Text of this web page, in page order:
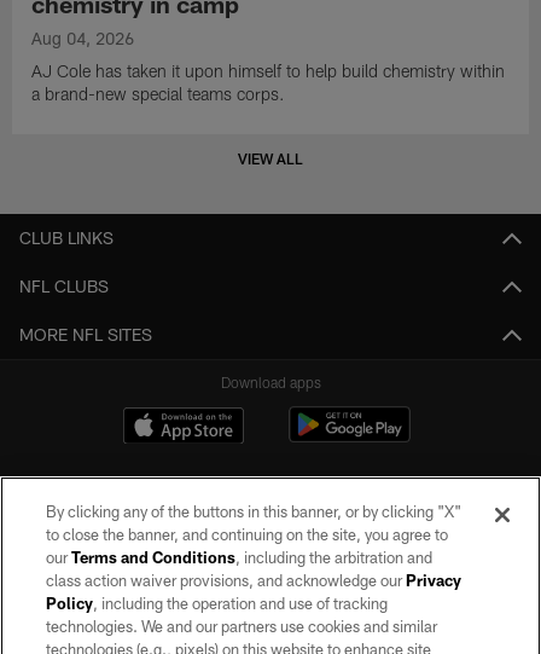
Aug 04, 2026
AJ Cole has taken it upon himself to help build chemistry within
a brand-new special teams corps.
VIEW ALL
CLUB LINKS
NFL CLUBS
MORE NFL SITES
Download apps
©2026 by the Las Vegas Raiders. All rights reserved. No portion of this site
may be reproduced without the express written permission of the Las Vegas
Raiders.
By clicking any of the buttons in this banner, or by clicking "X"
to close the banner, and continuing on the site, you agree to
ourTerms and Conditions, including the arbitration and
class action waiver provisions, and acknowledge ourPrivacy
Policy, including the operation and use of tracking
technologies. We and our partners use cookies and similar
technologies (e.g., pixels) on this website to enhance site